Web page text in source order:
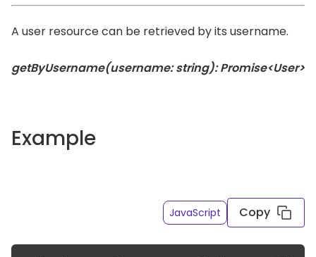
A user resource can be retrieved by its username.
getByUsername(username: string): Promise<User>
Example
JavaScript Copy